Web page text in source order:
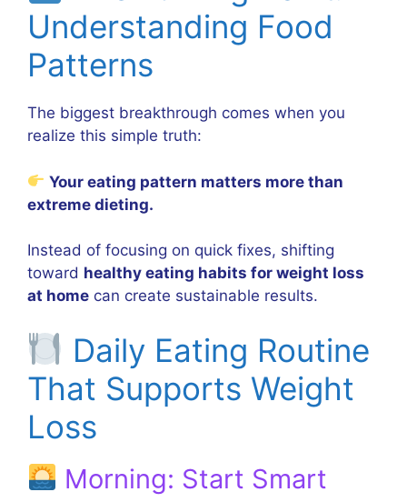
Understanding Food
Patterns
The biggest breakthrough comes when you
realize this simple truth:
Your eating pattern matters more than
extreme dieting.
Instead of focusing on quick fixes, shifting
toward healthy eating habits for weight loss
at home can create sustainable results.
Daily Eating Routine
That Supports Weight
Loss
Morning: Start Smart